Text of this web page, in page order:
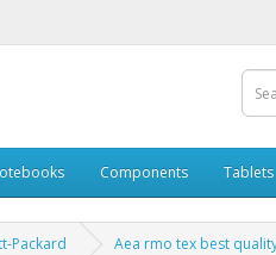
Components Tablets
Packard Aea rmo tex best